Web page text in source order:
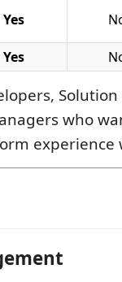
Yes
Yes
who
experience